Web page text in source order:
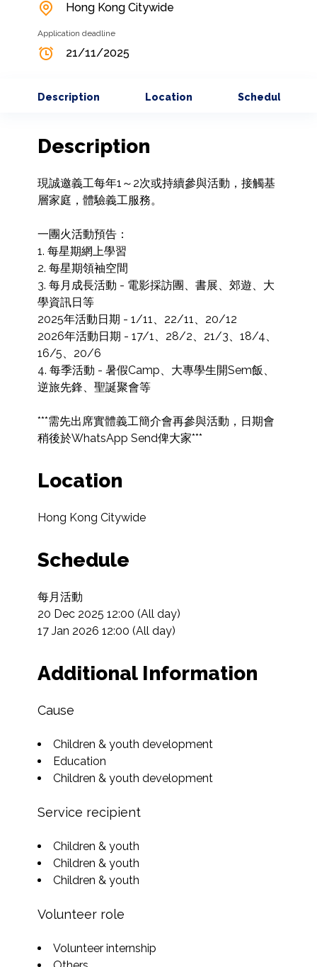
Hong Kong Citywide
Application deadline
21/11/2025
Description Location Schedule
Description
現誠邀義工每年1～2次或持續參與活動，接觸基
層家庭，體驗義工服務。
一團火活動預告：
1. 每星期網上學習
2. 每星期領袖空間
3. 每月成長活動 - 電影採訪團、書展、郊遊、大
學資訊日等
2025年活動日期 - 1/11、22/11、20/12
2026年活動日期 - 17/1、28/2、21/3、18/4、
16/5、20/6
4. 每季活動 - 暑假Camp、大專學生開Sem飯、
逆旅先鋒、聖誕聚會等
***需先出席實體義工簡介會再參與活動，日期會
稍後於WhatsApp Send俾大家***
Location
Hong Kong Citywide
Schedule
每月活動
20 Dec 2025 12:00 (All day)
17 Jan 2026 12:00 (All day)
Additional Information
Cause
Children & youth development
Education
Children & youth development
Service recipient
Children & youth
Children & youth
Children & youth
Volunteer role
Volunteer internship